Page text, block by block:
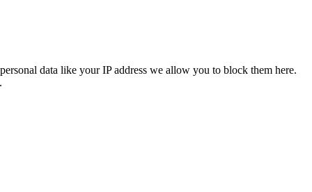
data like your IP address we allow you to block them here.